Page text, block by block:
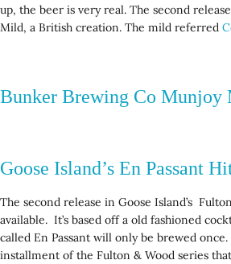
up, the beer is very real. The second
Mild, a British creation. The mild referred
Bunker Brewing Co Munjoy
Goose Island’s En Passant
The second release in Goose Island’s
available. It’s based off a old fashioned
called En Passant will only be brewed
installment of the Fulton & Wood series